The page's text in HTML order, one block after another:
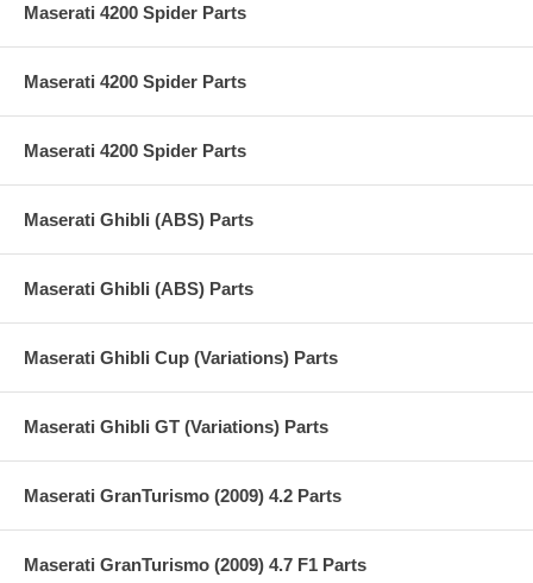
Maserati 4200 Spider Parts
Maserati 4200 Spider Parts
Maserati 4200 Spider Parts
Maserati Ghibli (ABS) Parts
Maserati Ghibli (ABS) Parts
Maserati Ghibli Cup (Variations) Parts
Maserati Ghibli GT (Variations) Parts
Maserati GranTurismo (2009) 4.2 Parts
Maserati GranTurismo (2009) 4.7 F1 Parts